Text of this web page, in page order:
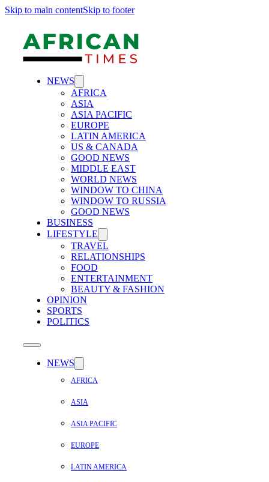
Skip to main contentSkip to footer
NEWS
AFRICA
ASIA
ASIA PACIFIC
EUROPE
LATIN AMERICA
US & CANADA
GOOD NEWS
MIDDLE EAST
WORLD NEWS
WINDOW TO CHINA
WINDOW TO RUSSIA
GOOD NEWS
BUSINESS
LIFESTYLE
TRAVEL
RELATIONSHIPS
FOOD
ENTERTAINMENT
BEAUTY & FASHION
OPINION
SPORTS
POLITICS
NEWS
AFRICA
ASIA
ASIA PACIFIC
EUROPE
LATIN AMERICA